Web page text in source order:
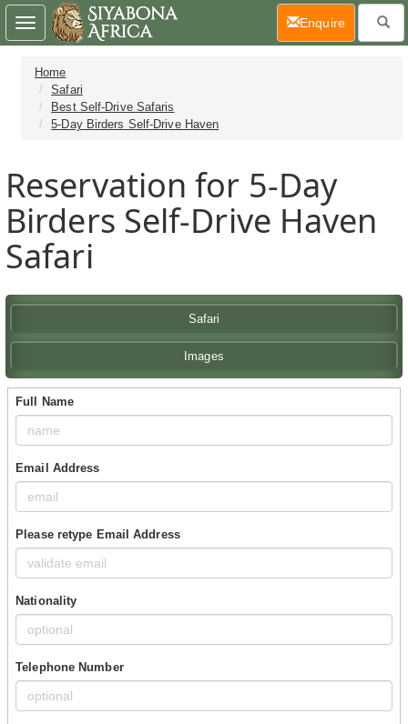
Home
Safari
Best Self-Drive Safaris
5-Day Birders Self-Drive Haven
Reservation for 5-Day
Birders Self-Drive Haven
Safari
Safari
Images
Full Name
Email Address
Please retype Email Address
Nationality
Telephone Number
Toggle
navigation
Enquire(current)